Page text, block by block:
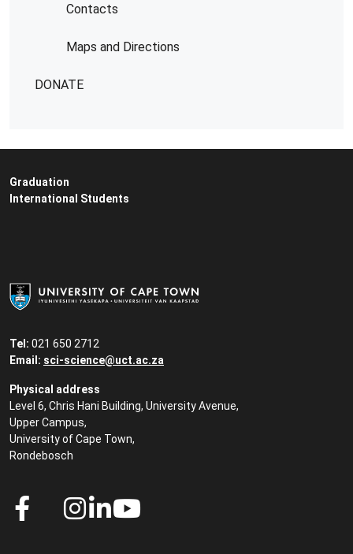
Contacts
Maps and Directions
DONATE
Tel: 021 650 2712
Email: sci-science@uct.ac.za
Physical address
Level 6, Chris Hani Building, University Avenue,
Upper Campus,
University of Cape Town,
Rondebosch
Graduation
International Students